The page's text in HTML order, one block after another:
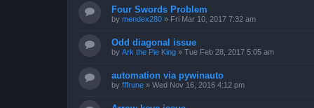
Four Swords Problem
by mendex280 » Fri Mar 10, 2017 7:32 am
Odd diagonal issue
by Ark the Pie King » Tue Feb 28, 2017 5:05 am
automation via pywinauto
by fffrune » Wed Nov 16, 2016 4:12 pm